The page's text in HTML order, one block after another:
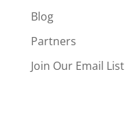
Blog
Partners
Join Our Email List